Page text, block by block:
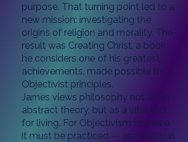
purpose. That turning point led to a
new mission: investigating the
origins of religion and morality. The
result was Creating Christ, a book
he considers one of his greatest
achievements, made possible by
Objectivist principles.
James views philosophy not as an
abstract theory, but as a vital tool
for living. For Objectivism to thrive,
it must be practiced — especially in